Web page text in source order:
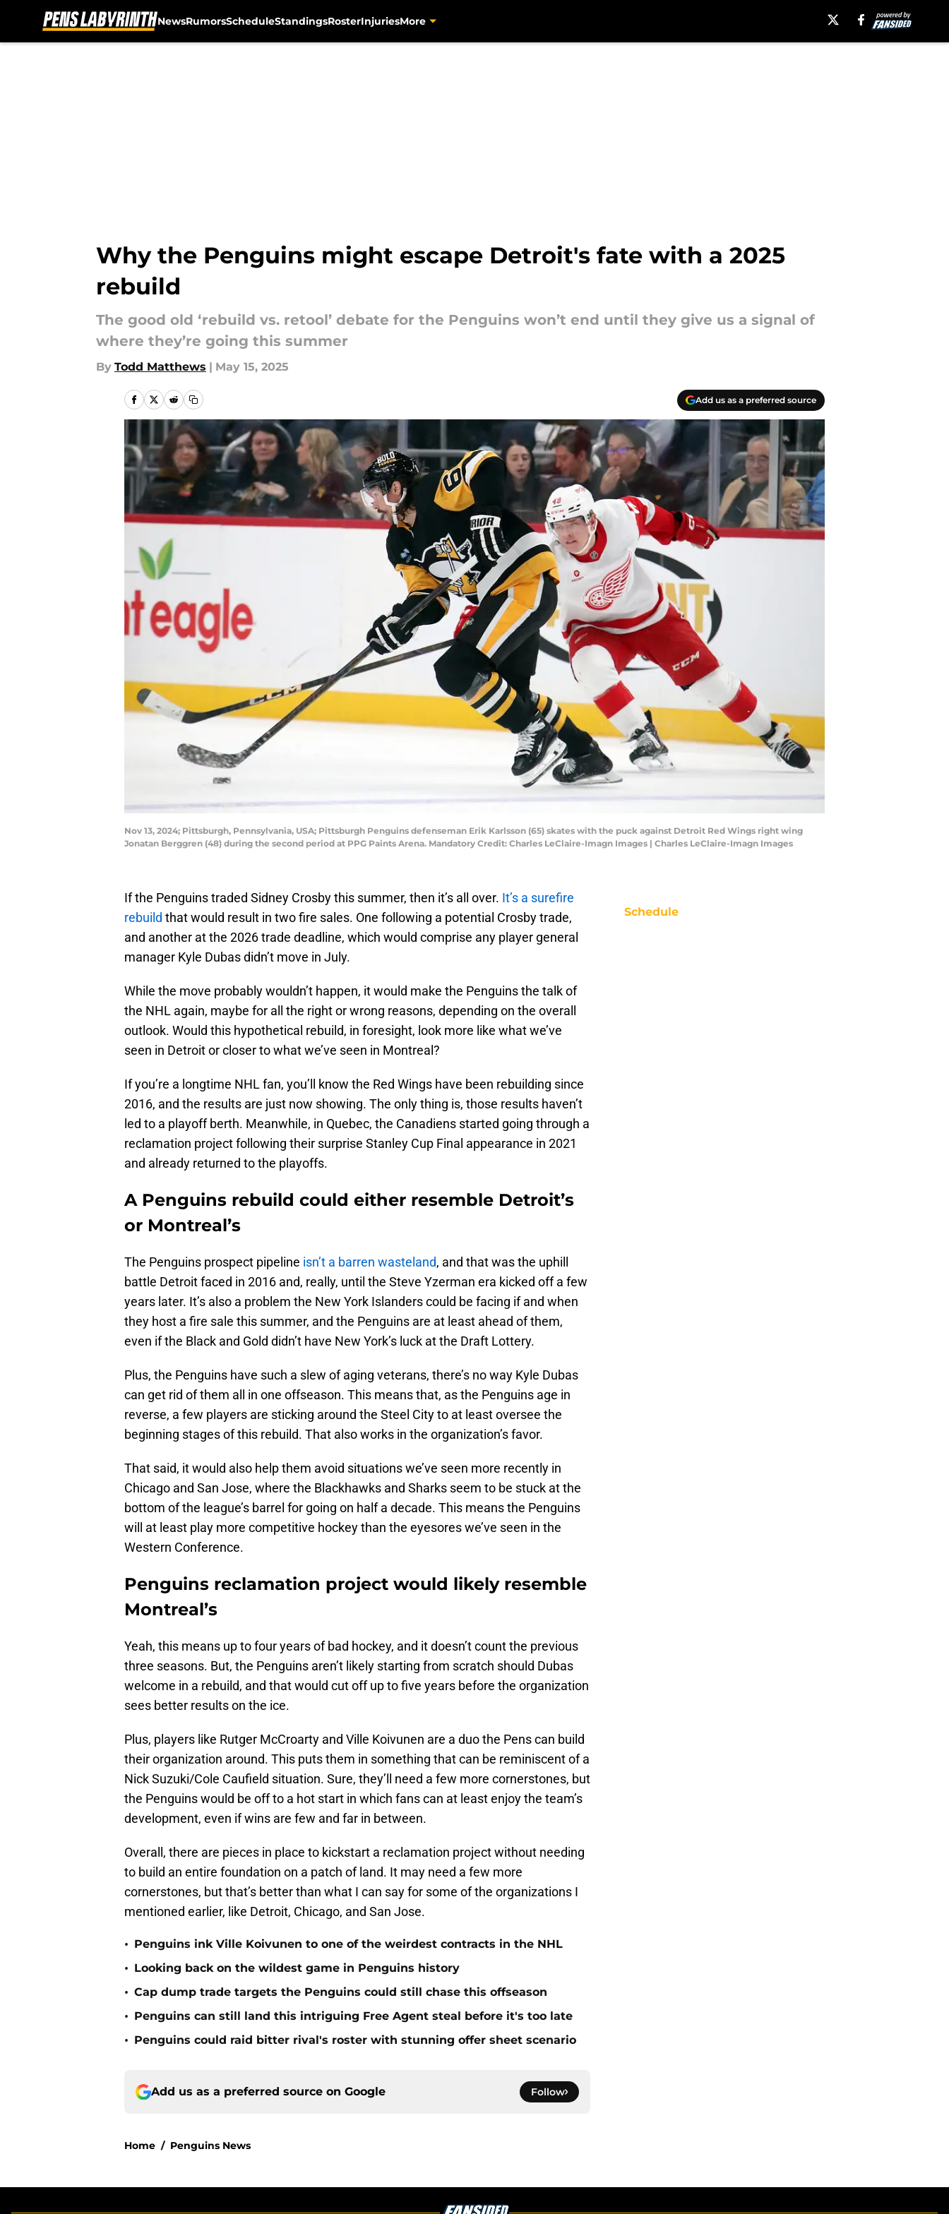
NewsRumorsScheduleStandingsRosterInjuriesMore
Why the Penguins might escape Detroit's fate with a 2025
rebuild
The good old ‘rebuild vs. retool’ debate for the Penguins won’t end until they give us a signal of
where they’re going this summer
By Todd Matthews | May 15, 2025
Add us as a preferred source
Nov 13, 2024; Pittsburgh, Pennsylvania, USA; Pittsburgh Penguins defenseman Erik Karlsson (65) skates with the puck against Detroit Red Wings right wing
Jonatan Berggren (48) during the second period at PPG Paints Arena. Mandatory Credit: Charles LeClaire-Imagn Images | Charles LeClaire-Imagn Images
If the Penguins traded Sidney Crosby this summer, then it’s all over. It’s a surefire
rebuild that would result in two fire sales. One following a potential Crosby trade,
and another at the 2026 trade deadline, which would comprise any player general
manager Kyle Dubas didn’t move in July.
While the move probably wouldn’t happen, it would make the Penguins the talk of
the NHL again, maybe for all the right or wrong reasons, depending on the overall
outlook. Would this hypothetical rebuild, in foresight, look more like what we’ve
seen in Detroit or closer to what we’ve seen in Montreal?
If you’re a longtime NHL fan, you’ll know the Red Wings have been rebuilding since
2016, and the results are just now showing. The only thing is, those results haven’t
led to a playoff berth. Meanwhile, in Quebec, the Canadiens started going through a
reclamation project following their surprise Stanley Cup Final appearance in 2021
and already returned to the playoffs.
A Penguins rebuild could either resemble Detroit’s
or Montreal’s
The Penguins prospect pipeline isn’t a barren wasteland, and that was the uphill
battle Detroit faced in 2016 and, really, until the Steve Yzerman era kicked off a few
years later. It’s also a problem the New York Islanders could be facing if and when
they host a fire sale this summer, and the Penguins are at least ahead of them,
even if the Black and Gold didn’t have New York’s luck at the Draft Lottery.
Plus, the Penguins have such a slew of aging veterans, there’s no way Kyle Dubas
can get rid of them all in one offseason. This means that, as the Penguins age in
reverse, a few players are sticking around the Steel City to at least oversee the
beginning stages of this rebuild. That also works in the organization’s favor.
That said, it would also help them avoid situations we’ve seen more recently in
Chicago and San Jose, where the Blackhawks and Sharks seem to be stuck at the
bottom of the league’s barrel for going on half a decade. This means the Penguins
will at least play more competitive hockey than the eyesores we’ve seen in the
Western Conference.
Penguins reclamation project would likely resemble
Montreal’s
Yeah, this means up to four years of bad hockey, and it doesn’t count the previous
three seasons. But, the Penguins aren’t likely starting from scratch should Dubas
welcome in a rebuild, and that would cut off up to five years before the organization
sees better results on the ice.
Plus, players like Rutger McCroarty and Ville Koivunen are a duo the Pens can build
their organization around. This puts them in something that can be reminiscent of a
Nick Suzuki/Cole Caufield situation. Sure, they’ll need a few more cornerstones, but
the Penguins would be off to a hot start in which fans can at least enjoy the team’s
development, even if wins are few and far in between.
Overall, there are pieces in place to kickstart a reclamation project without needing
to build an entire foundation on a patch of land. It may need a few more
cornerstones, but that’s better than what I can say for some of the organizations I
mentioned earlier, like Detroit, Chicago, and San Jose.
• Penguins ink Ville Koivunen to one of the weirdest contracts in the NHL
• Looking back on the wildest game in Penguins history
• Cap dump trade targets the Penguins could still chase this offseason
• Penguins can still land this intriguing Free Agent steal before it's too late
• Penguins could raid bitter rival's roster with stunning offer sheet scenario
Add us as a preferred source on Google Follow
Home / Penguins News
Schedule